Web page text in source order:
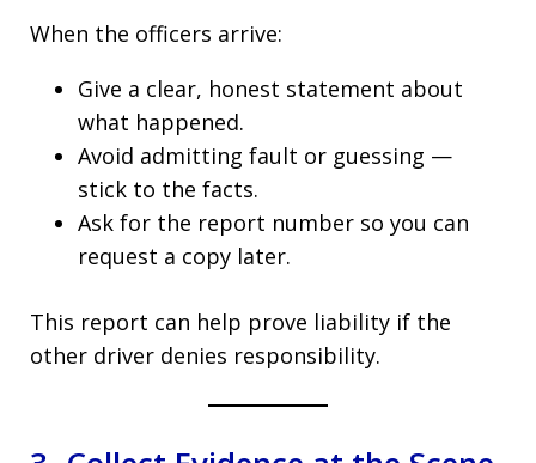
When the officers arrive:
Give a clear, honest statement about
what happened.
Avoid admitting fault or guessing —
stick to the facts.
Ask for the report number so you can
request a copy later.
This report can help prove liability if the
other driver denies responsibility.